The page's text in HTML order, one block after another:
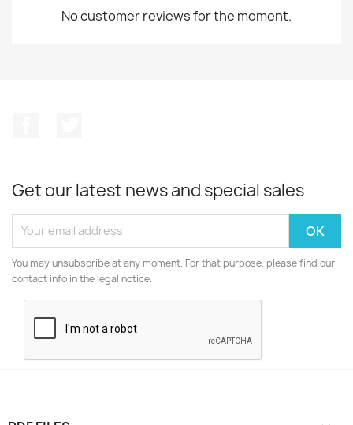
No customer reviews for the moment.
Get our latest news and special sales
You may unsubscribe at any moment. For that purpose, please find our
contact info in the legal notice.